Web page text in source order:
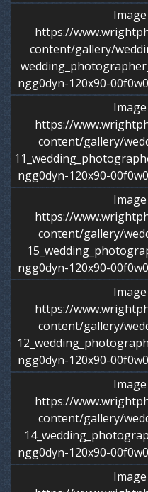
https://
content/gallery/
ngg0dyn-120x90-
https://
content/gallery/
ngg0dyn-120x90-
https://
content/gallery/
ngg0dyn-120x90-
https://
content/gallery/
ngg0dyn-120x90-
https://
content/gallery/
ngg0dyn-120x90-